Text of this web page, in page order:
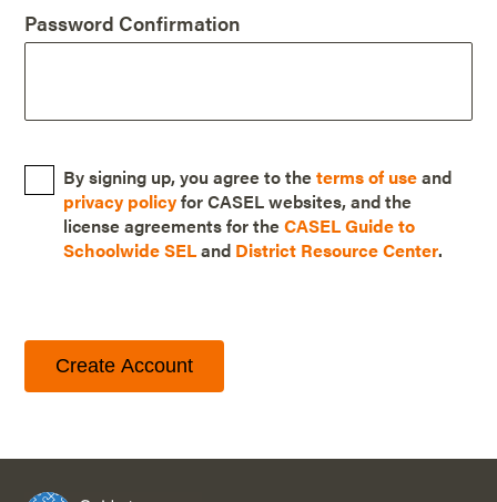
Password Confirmation
By signing up, you agree to theterms of useand
privacy policyfor CASEL websites, and the
license agreements for theCASEL Guide to
Schoolwide SELand District Resource Center.
Create Account